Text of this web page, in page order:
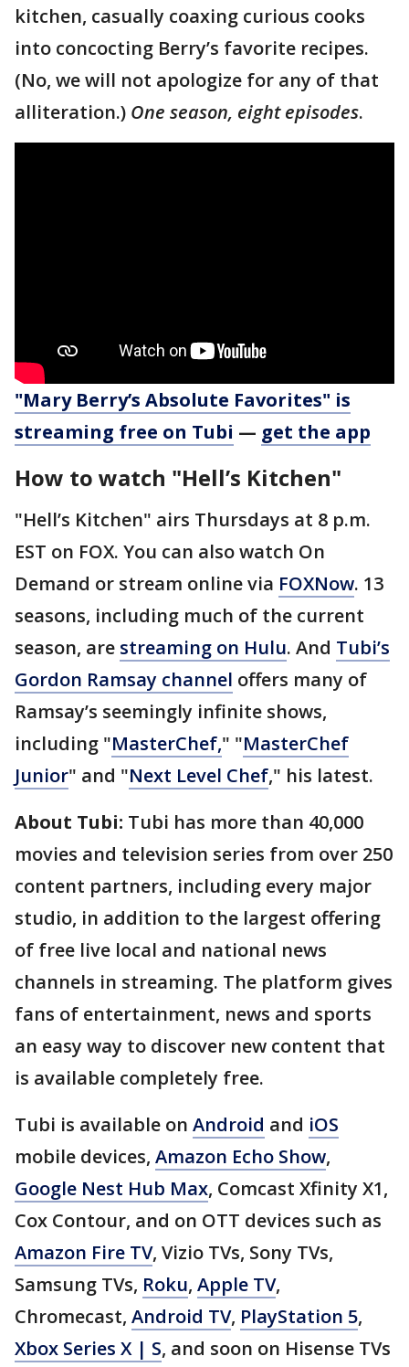
kitchen, casually coaxing curious cooks
into concocting Berry’s favorite recipes.
(No, we will not apologize for any of that
alliteration.) One season, eight episodes.
"Mary Berry’s Absolute Favorites" is
streaming free on Tubi — get the app
How to watch "Hell’s Kitchen"
"Hell’s Kitchen" airs Thursdays at 8 p.m.
EST on FOX. You can also watch On
Demand or stream online via FOXNow. 13
seasons, including much of the current
season, are streaming on Hulu. And Tubi’s
Gordon Ramsay channel offers many of
Ramsay’s seemingly infinite shows,
including "MasterChef," "MasterChef
Junior" and "Next Level Chef," his latest.
About Tubi: Tubi has more than 40,000
movies and television series from over 250
content partners, including every major
studio, in addition to the largest offering
of free live local and national news
channels in streaming. The platform gives
fans of entertainment, news and sports
an easy way to discover new content that
is available completely free.
Tubi is available on Android and iOS
mobile devices, Amazon Echo Show,
Google Nest Hub Max, Comcast Xfinity X1,
Cox Contour, and on OTT devices such as
Amazon Fire TV, Vizio TVs, Sony TVs,
Samsung TVs, Roku, Apple TV,
Chromecast, Android TV, PlayStation 5,
Xbox Series X | S, and soon on Hisense TVs